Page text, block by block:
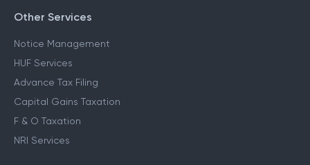
Other Services
Notice Management
HUF Services
Advance Tax Filing
Capital Gains Taxation
F & O Taxation
NRI Services